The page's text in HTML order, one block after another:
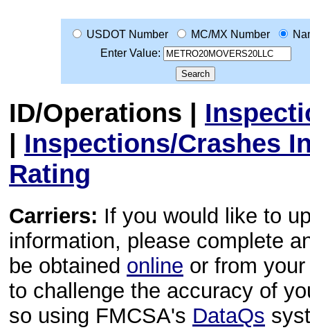
USDOT Number MC/MX Number
Enter Value:
ID/Operations |
| Inspections/Crashes
Rating
Carriers: If you would like to
information, please complete
be obtained online or from
to challenge the accuracy of
so using FMCSA's DataQs